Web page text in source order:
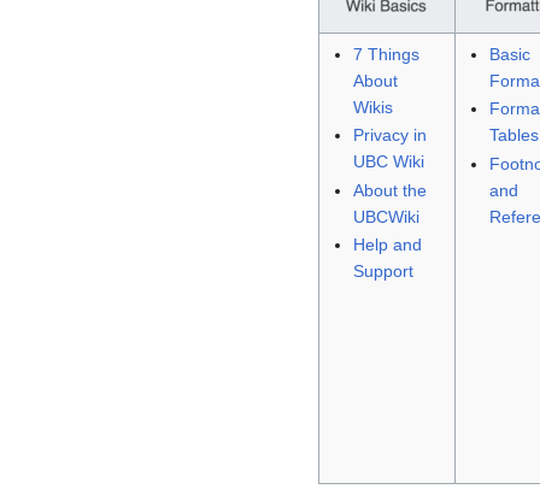
7 Things
About
Wikis
Privacy in
UBC Wiki
About the
UBCWiki
Help and
Support
Basic
Tables
and